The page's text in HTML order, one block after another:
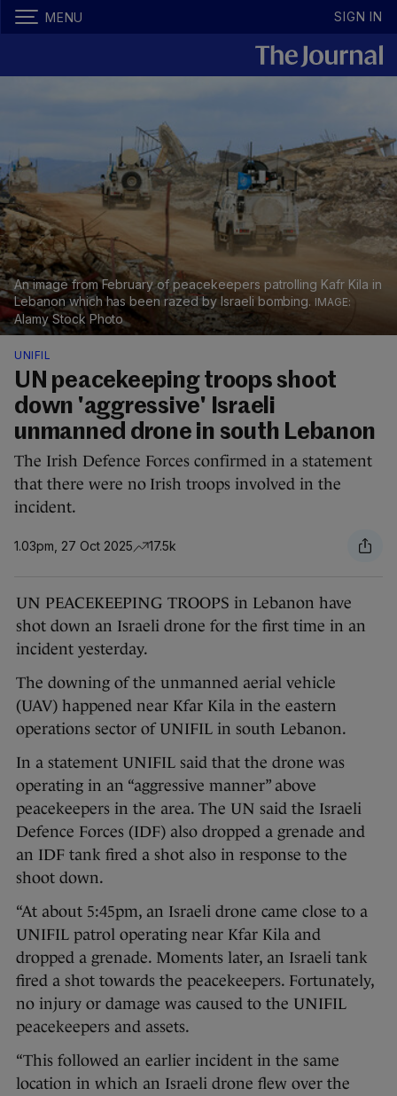
MENU SIGN IN
An image from February of peacekeepers patrolling Kafr Kila in
Lebanon which has been razed by Israeli bombing.
Alamy Stock Photo
UNIFIL
UN peacekeeping troops shoot
down 'aggressive' Israeli
unmanned drone in south Lebanon
The Irish Defence Forces confirmed in a statement
that there were no Irish troops involved in the
incident.
1.03pm, 27 Oct 2025 17.5k
UN PEACEKEEPING TROOPS in Lebanon have
shot down an Israeli drone for the first time in an
incident yesterday.
The downing of the unmanned aerial vehicle
(UAV) happened near Kfar Kila in the eastern
operations sector of UNIFIL in south Lebanon.
In a statement UNIFIL said that the drone was
operating in an “aggressive manner” above
peacekeepers in the area. The UN said the Israeli
Defence Forces (IDF) also dropped a grenade and
an IDF tank fired a shot also in response to the
shoot down.
“At about 5:45pm, an Israeli drone came close to a
UNIFIL patrol operating near Kfar Kila and
dropped a grenade. Moments later, an Israeli tank
fired a shot towards the peacekeepers. Fortunately,
no injury or damage was caused to the UNIFIL
peacekeepers and assets.
“This followed an earlier incident in the same
location in which an Israeli drone flew over the